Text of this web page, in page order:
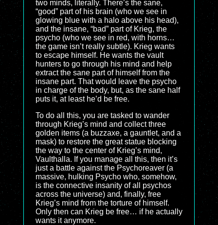
two minds, literally. There’s the sane,
“good” part of his brain (who we see in
glowing blue with a halo above his head),
and the insane, “bad” part of Krieg, the
psycho (who we see in red, with horns…
the game isn’t really subtle). Krieg wants
to escape himself. He wants the vault
hunters to go through his mind and help
extract the sane part of himself from the
insane part. That would leave the psycho
in charge of the body, but, as the sane half
puts it, at least he’d be free.
To do all this, you are tasked to wander
through Krieg’s mind and collect three
golden items (a buzzaxe, a gauntlet, and a
mask) to restore the great statue blocking
the way to the center of Krieg’s mind,
Vaulthalla. If you manage all this, then it’s
just a battle against the Psychoreaver (a
massive, hulking Psycho who, somehow,
is the connective insanity of all psychos
across the universe) and, finally, free
Krieg’s mind from the torture of himself.
Only then can Krieg be free… if he actually
wants it anymore.